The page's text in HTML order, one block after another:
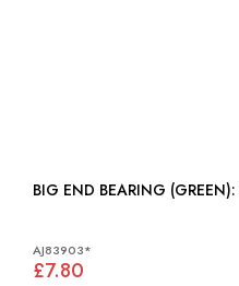
AJ83903*
£7.80